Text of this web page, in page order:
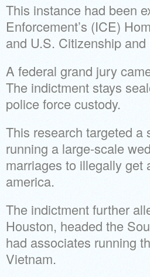
This instance had been
Enforcement’s (ICE)
and U.S. Citizenship
A federal grand jury
The indictment stays
police force custody.
This research targeted a
running a large-scale
marriages to illegally get
america.
The indictment further
Houston, headed the
had associates running
Vietnam.